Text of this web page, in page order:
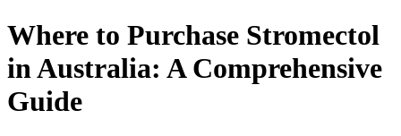
Where to Purchase Stromectol
in Australia: A Comprehensive
Guide